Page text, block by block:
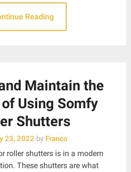
Reading
Maintain the
Using Somfy
Shutters
23, 2022 by Franco
roller shutters is in a modern
These shutters are what